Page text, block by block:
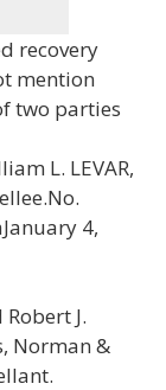
recovery
mention
two parties
L. LEVAR,
4,
J.
Norman &